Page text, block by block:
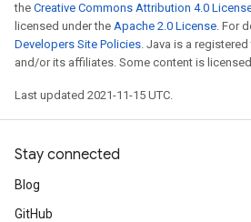
the Creative Commons Attribution 4.0
licensed under the Apache 2.0 License. For
Developers Site Policies. Java is a
and/or its affiliates. Some content is
Last updated 2021-11-15 UTC.
Stay connected
Blog
GitHub